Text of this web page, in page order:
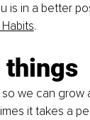
is in a better
.
things
we can grow
it takes a